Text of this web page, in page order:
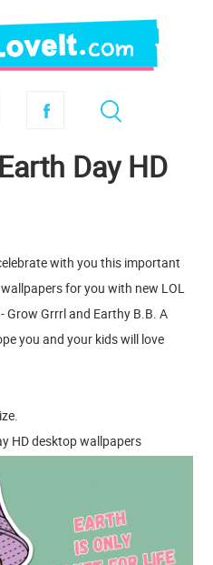
Day HD
with you this important
for you with new LOL
Grow Grrrl and Earthy B.B. A
you and your kids will love
HD desktop wallpapers